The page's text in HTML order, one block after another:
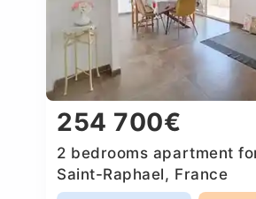
254 700€
2 bedrooms apartment
Saint-Raphael, France